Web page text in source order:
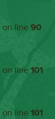
on line90
on line101
on line101